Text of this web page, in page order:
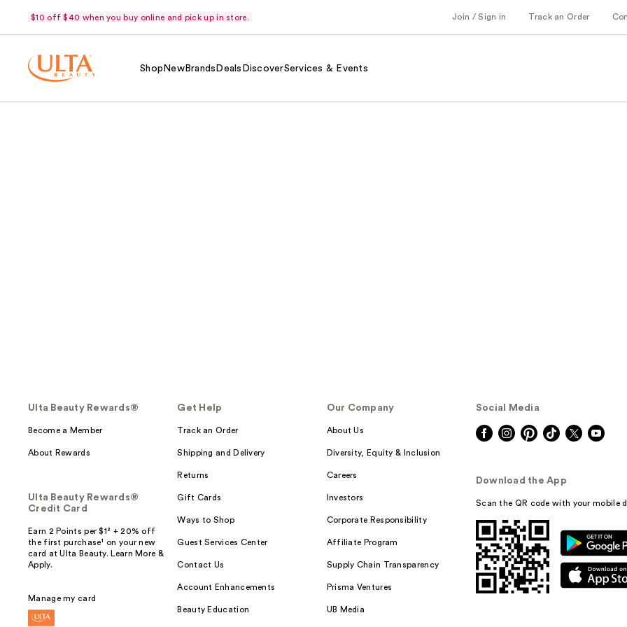
$10 off $40 when you buy online and pick up in store. Join / Sign in Track an Order
Shop NewBrands Deals DiscoverServices & Events
Ulta Beauty Rewards®
Become a Member
About Rewards
Ulta Beauty Rewards®
Credit Card
Earn 2 Points per $1² + 20% off
the first purchase¹ on your new
card at Ulta Beauty. Learn More &
Apply.
Manage my card
Get Help
Track an Order
Shipping and Delivery
Returns
Gift Cards
Ways to Shop
Guest Services Center
Contact Us
Account Enhancements
Beauty Education
Our Company
About Us
Diversity, Equity & Inclusion
Careers
Investors
Corporate Responsibility
Affiliate Program
Supply Chain Transparency
Prisma Ventures
UB Media
Social Media
Download the App
Scan the QR code with your mobile